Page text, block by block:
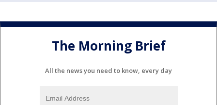
The Morning Brief
All the news you need to know, every day